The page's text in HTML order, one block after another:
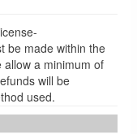
be made within the
allow a minimum of
will be
used.